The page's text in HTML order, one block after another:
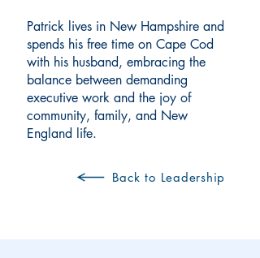
Patrick lives in New Hampshire and
spends his free time on Cape Cod
with his husband, embracing the
balance between demanding
executive work and the joy of
community, family, and New
England life.
Back to Leadership